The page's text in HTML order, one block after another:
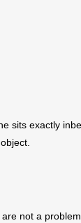
sits exactly
not a